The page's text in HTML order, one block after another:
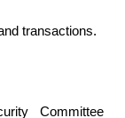
transactions.
Committee